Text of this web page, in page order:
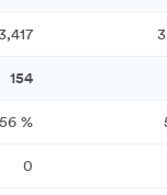
154
56 %
0